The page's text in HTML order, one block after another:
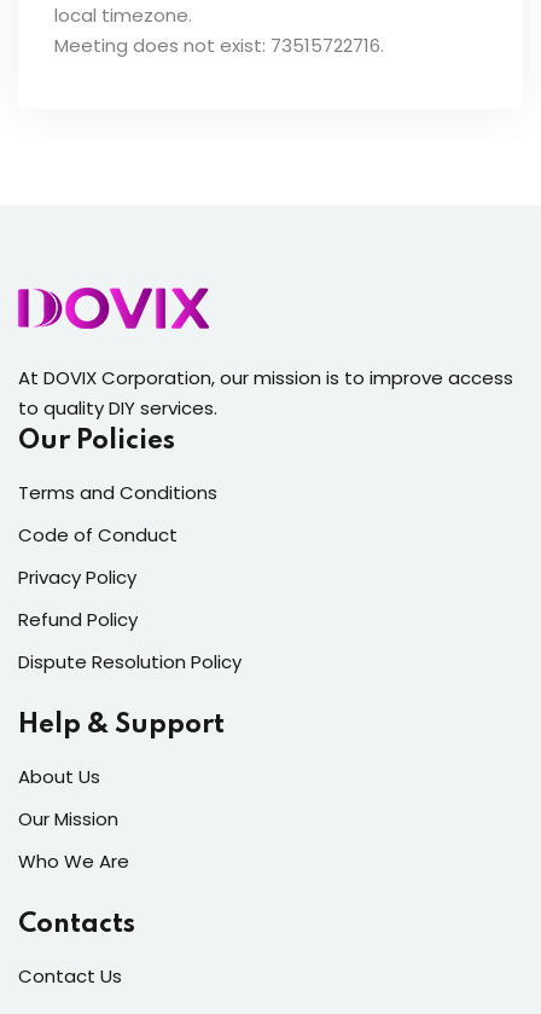
local timezone.
Meeting does not exist: 73515722716.
At DOVIX Corporation, our mission is to improve access
to quality DIY services.
Our Policies
Terms and Conditions
Code of Conduct
Privacy Policy
Refund Policy
Dispute Resolution Policy
Help & Support
About Us
Our Mission
Who We Are
Contacts
Contact Us